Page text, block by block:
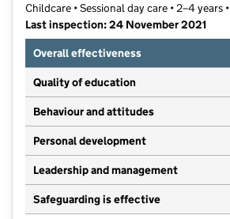
Childcare • Sessional day care • 2–4 years •
Last inspection: 24 November 2021
Overall effectiveness
Quality of education
Behaviour and attitudes
Personal development
Leadership and management
Safeguarding is effective